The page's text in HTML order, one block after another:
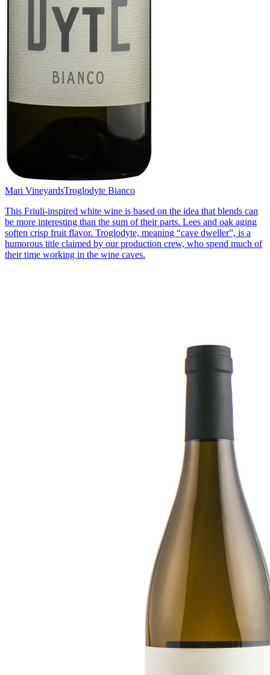
Mari VineyardsTroglodyte Bianco
This Friuli-inspired white wine is based on the idea that blends can
be more interesting than the sum of their parts. Lees and oak aging
soften crisp fruit flavor. Troglodyte, meaning “cave dweller”, is a
humorous title claimed by our production crew, who spend much of
their time working in the wine caves.